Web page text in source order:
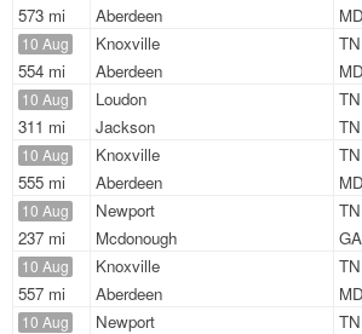
573 mi
Aberdeen
MD
10 Aug
554 mi
Knoxville
TN
Aberdeen
MD
10 Aug
311 mi
Loudon
TN
Jackson
TN
10 Aug
555 mi
Knoxville
TN
Aberdeen
MD
10 Aug
237 mi
Newport
TN
Mcdonough
GA
10 Aug
557 mi
Knoxville
TN
Aberdeen
MD
10 Aug Newport
TN